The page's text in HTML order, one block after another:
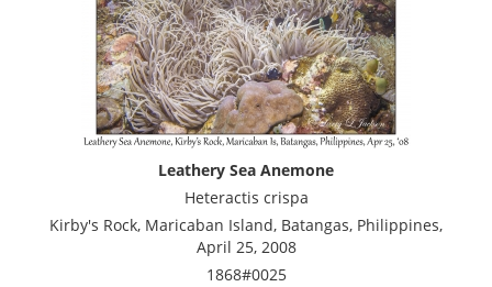
Leathery Sea Anemone
Heteractis crispa
Kirby's Rock, Maricaban Island, Batangas, Philippines,
April 25, 2008
1868#0025